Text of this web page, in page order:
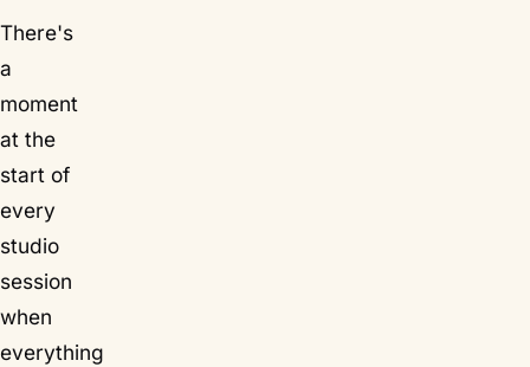
There's
a
moment
at the
start of
every
studio
session
when
everything